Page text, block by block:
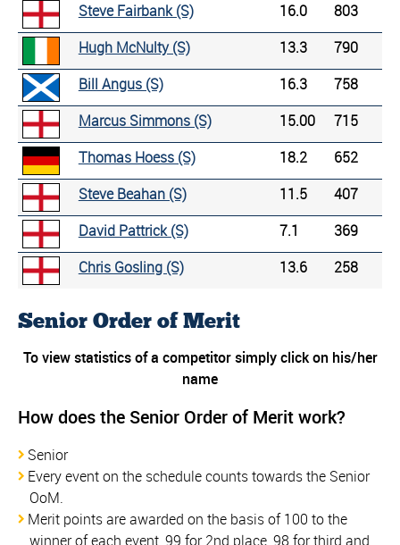
Steve Fairbank (S)
16.0
803
Hugh McNulty (S)
13.3
790
Bill Angus (S)
16.3
758
Marcus Simmons (S)
15.00
715
Thomas Hoess (S)
18.2
652
Steve Beahan (S)
11.5
407
David Pattrick (S)
7.1
369
Chris Gosling (S)
13.6 258
Senior Order of Merit
To view statistics of a competitor simply click on his/her
name
How does the Senior Order of Merit work?
Senior
Every event on the schedule counts towards the Senior
OoM.
Merit points are awarded on the basis of 100 to the
winner of each event, 99 for 2nd place, 98 for third and